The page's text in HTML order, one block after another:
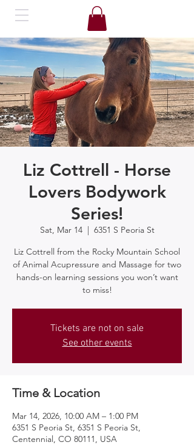
Liz Cottrell - Horse
Lovers Bodywork
Series!
Sat, Mar 14
  |
6351 S Peoria St
Liz Cottrell from the Rocky Mountain School
of Animal Acupressure and Massage for two
hands-on learning sessions you won’t want
to miss!
Tickets are not on sale
See other events
Time & Location
Mar 14, 2026, 10:00 AM – 1:00 PM
6351 S Peoria St, 6351 S Peoria St,
Centennial, CO 80111, USA